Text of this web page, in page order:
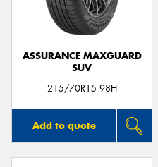
ASSURANCE MAXGUARD
SUV
215/70R15 98H
Add to quote